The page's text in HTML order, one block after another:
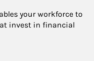
your workforce to
invest in financial